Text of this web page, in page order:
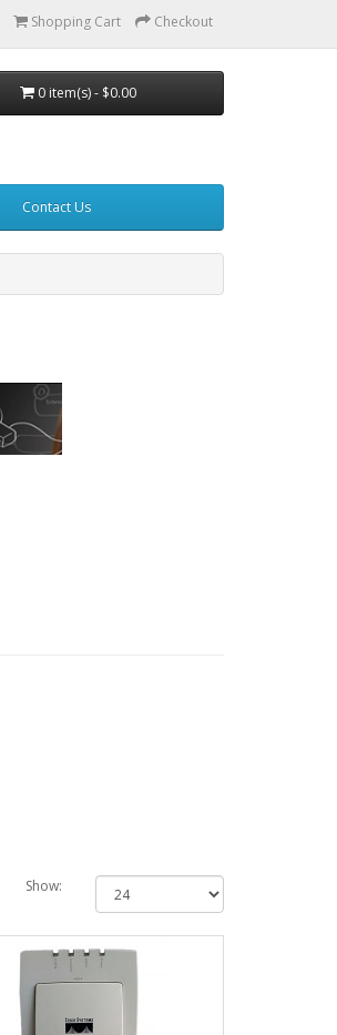
Shopping Cart Checkout
0 item(s) - $0.00
Contact Us
Show: